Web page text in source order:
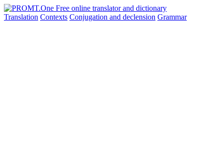
Translation Contexts Conjugation and declension Grammar